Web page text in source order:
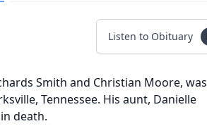
Listen to Obituary
Smith and Christian Moore, was
Tennessee. His aunt, Danielle
death.